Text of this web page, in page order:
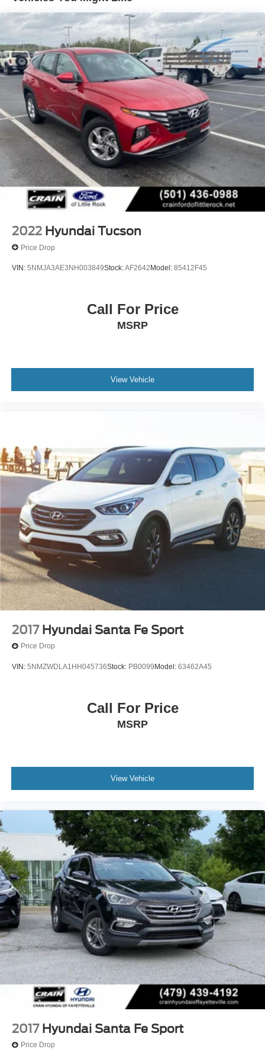
14.3 Gal. Fuel Tank
Single Stainless Steel Exhaust
Strut Front Suspension w/Coil Springs
Multi-Link Rear Suspension w/Coil Springs
4-Wheel Disc Brakes w/4-Wheel ABS, Front Vented
Discs, Brake Assist, Hill Descent Control, Hill Hold
Control and Electric Parking Brake
2022 Hyundai Tucson
Price Drop
VIN: 5NMJA3AE3NH003849Stock:AF2642 Model: 85412F45
Call For Price
MSRP
View Vehicle
2017 Hyundai Santa Fe Sport
Price Drop
VIN: 5NMZWDLA1HH045736Stock: PB0099 Model: 63462A45
Call For Price
MSRP
View Vehicle
2017 Hyundai Santa Fe Sport
Price Drop